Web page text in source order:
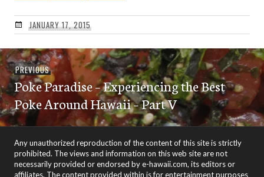
JANUARY 17, 2015
Post
navigation
PREVIOUSPrevious
post:
Poke Paradise – Experiencing the Best
Poke Around Hawaii – Part V
Any unauthorized reproduction of the content of this site is strictly
prohibited. The views and information on this web site are not
necessarily provided or endorsed by e-hawaii.com, its editors or
affiliates. The content provided within is for entertainment purposes